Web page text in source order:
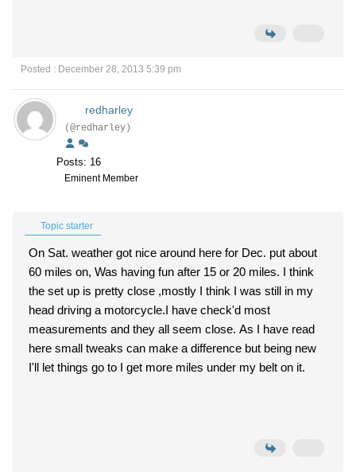
Posted : December 28, 2013 5:39 pm
redharley
(@redharley)
Posts: 16
Eminent Member
Topic starter
On Sat. weather got nice around here for Dec. put about
60 miles on, Was having fun after 15 or 20 miles. I think
the set up is pretty close ,mostly I think I was still in my
head driving a motorcycle.I have check'd most
measurements and they all seem close. As I have read
here small tweaks can make a difference but being new
I'll let things go to I get more miles under my belt on it.